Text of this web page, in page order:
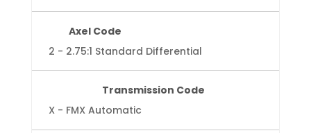
Axel Code
2 - 2.75:1 Standard Differential
Transmission Code
X - FMX Automatic